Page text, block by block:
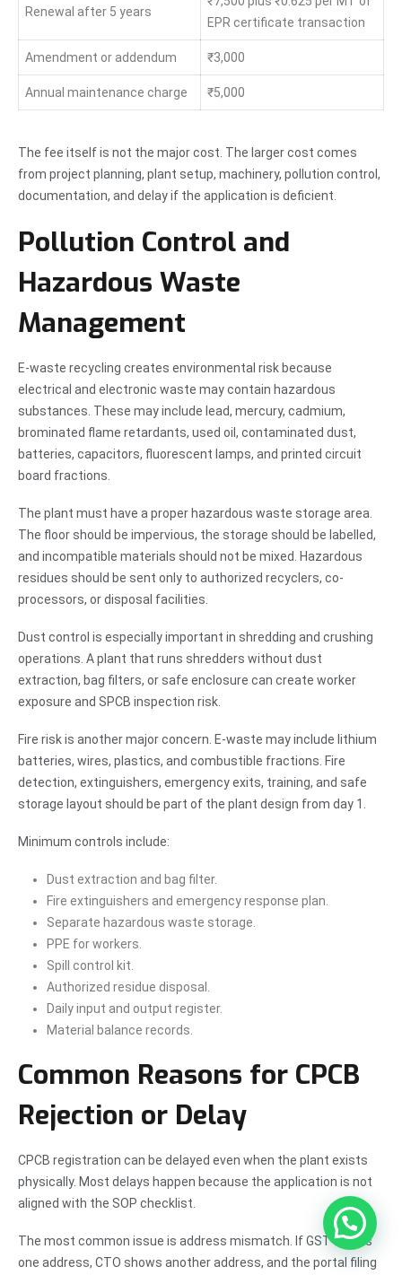
Renewal after 5 years
EPR certificate transaction
Amendment or addendum ₹3,000
Annual maintenance charge ₹5,000
The fee itself is not the major cost. The larger cost comes
from project planning, plant setup, machinery, pollution control,
documentation, and delay if the application is deficient.
Pollution Control and
Hazardous Waste
Management
E-waste recycling creates environmental risk because
electrical and electronic waste may contain hazardous
substances. These may include lead, mercury, cadmium,
brominated flame retardants, used oil, contaminated dust,
batteries, capacitors, fluorescent lamps, and printed circuit
board fractions.
The plant must have a proper hazardous waste storage area.
The floor should be impervious, the storage should be labelled,
and incompatible materials should not be mixed. Hazardous
residues should be sent only to authorized recyclers, co-
processors, or disposal facilities.
Dust control is especially important in shredding and crushing
operations. A plant that runs shredders without dust
extraction, bag filters, or safe enclosure can create worker
exposure and SPCB inspection risk.
Fire risk is another major concern. E-waste may include lithium
batteries, wires, plastics, and combustible fractions. Fire
detection, extinguishers, emergency exits, training, and safe
storage layout should be part of the plant design from day 1.
Minimum controls include:
Dust extraction and bag filter.
Fire extinguishers and emergency response plan.
Separate hazardous waste storage.
PPE for workers.
Spill control kit.
Authorized residue disposal.
Daily input and output register.
Material balance records.
Common Reasons for CPCB
Rejection or Delay
CPCB registration can be delayed even when the plant exists
physically. Most delays happen because the application is not
aligned with the SOP checklist.
The most common issue is address mismatch. If GST shows
one address, CTO shows another address, and the portal filing